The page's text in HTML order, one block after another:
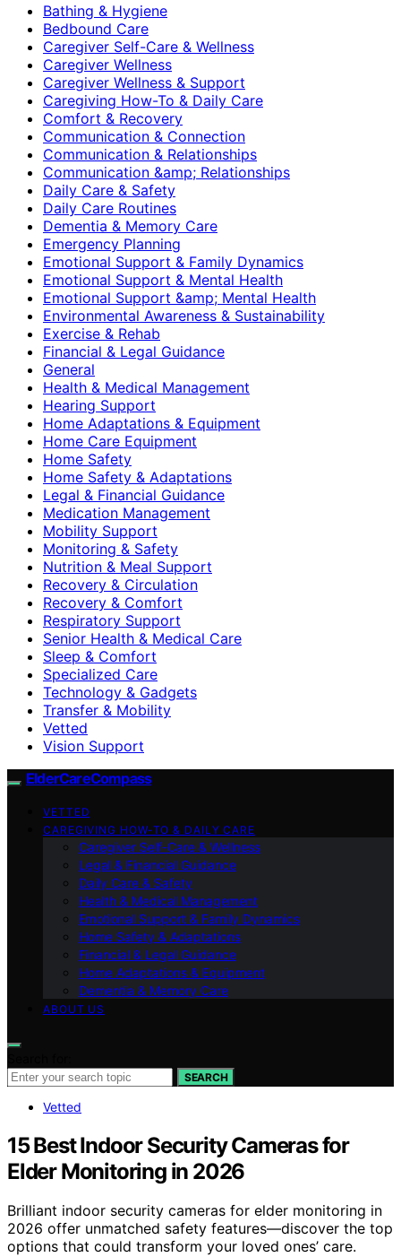
Bathing & Hygiene
Bedbound Care
Caregiver Self-Care & Wellness
Caregiver Wellness
Caregiver Wellness & Support
Caregiving How-To & Daily Care
Comfort & Recovery
Communication & Connection
Communication & Relationships
Communication &amp; Relationships
Daily Care & Safety
Daily Care Routines
Dementia & Memory Care
Emergency Planning
Emotional Support & Family Dynamics
Emotional Support & Mental Health
Emotional Support &amp; Mental Health
Environmental Awareness & Sustainability
Exercise & Rehab
Financial & Legal Guidance
General
Health & Medical Management
Hearing Support
Home Adaptations & Equipment
Home Care Equipment
Home Safety
Home Safety & Adaptations
Legal & Financial Guidance
Medication Management
Mobility Support
Monitoring & Safety
Nutrition & Meal Support
Recovery & Circulation
Recovery & Comfort
Respiratory Support
Senior Health & Medical Care
Sleep & Comfort
Specialized Care
Technology & Gadgets
Transfer & Mobility
Vetted
Vision Support
ElderCareCompass
VETTED
CAREGIVING HOW-TO & DAILY CARE
Caregiver Self-Care & Wellness
Legal & Financial Guidance
Daily Care & Safety
Health & Medical Management
Emotional Support & Family Dynamics
Home Safety & Adaptations
Financial & Legal Guidance
Home Adaptations & Equipment
Dementia & Memory Care
ABOUT US
SEARCH
Vetted
15 Best Indoor Security Cameras for
Elder Monitoring in 2026
Brilliant indoor security cameras for elder monitoring in
2026 offer unmatched safety features—discover the top
options that could transform your loved ones’ care.